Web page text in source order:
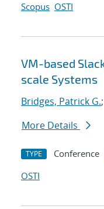
Scopus OSTI
VM-based
scale Systems
Bridges, Patrick G.
More Details
TYPE Conference
OSTI